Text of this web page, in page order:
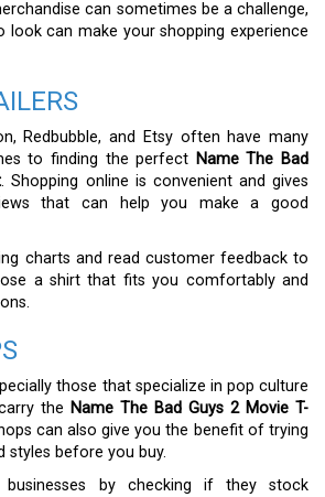
can sometimes be a challenge,
look can make your shopping experience
Redbubble, and Etsy often have many
to finding the perfect Name The Bad
. Shopping online is convenient and gives
that can help you make a good
charts and read customer feedback to
a shirt that fits you comfortably and
those that specialize in pop culture
the Name The Bad Guys 2 Movie T-
can also give you the benefit of trying
styles before you buy.
by checking if they stock